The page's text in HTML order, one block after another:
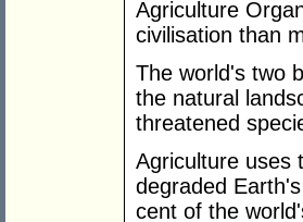
Agriculture
civilisation than
The world's two
the natural
threatened
Agriculture uses
degraded
cent of the